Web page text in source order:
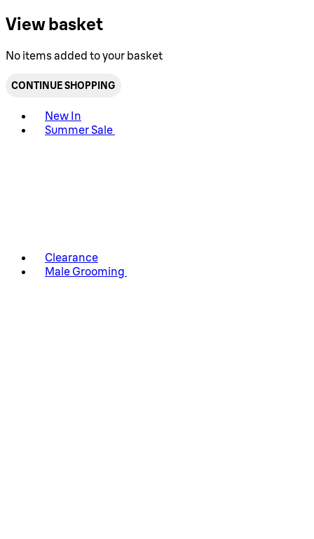
View basket
No items added to your basket
CONTINUE SHOPPING
New In
Summer Sale
Clearance
Male Grooming